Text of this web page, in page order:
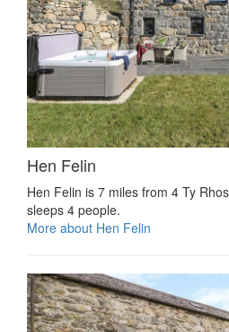
Hen Felin
Hen Felin is 7 miles from 4 Ty
sleeps 4 people.
More about Hen Felin